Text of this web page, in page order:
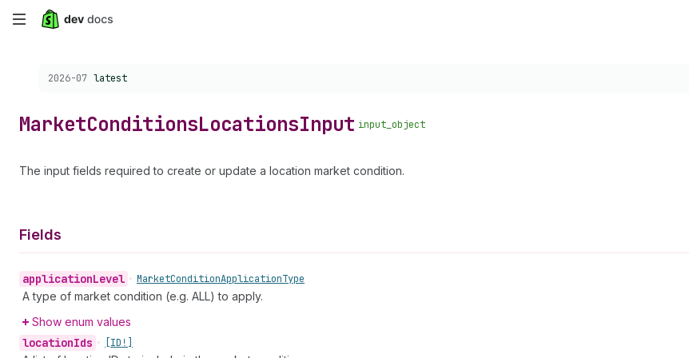
Skip
content
Choose a version:
2026-07 latest
MarketConditionsLocationsInput input_object
The input fields required to create or update a location market condition.
Fields
applicationLevel • MarketConditionApplicationType
A type of market condition (e.g. ALL) to apply.
Show enum values
locationIds • [ID!]